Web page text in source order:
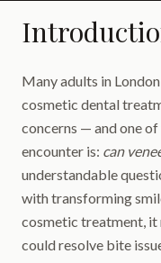
Many adults in
cosmetic dental
concerns — and one
encounter is: can
understandable
with transforming
cosmetic treatment, it
could resolve bite